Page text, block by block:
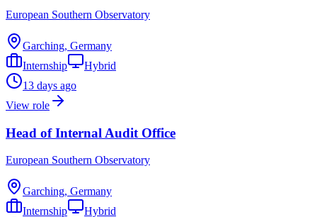
European Southern Observatory
Garching, Germany
Internship
Hybrid
13 days ago
View role
Head of Internal Audit Office
European Southern Observatory
Garching, Germany
Internship
Hybrid